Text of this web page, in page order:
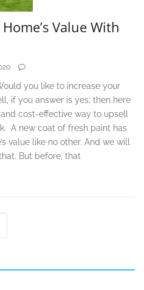
Value With
you like to increase your
if you answer is yes; then here
cost-effective way to upsell
A new coat of fresh paint has
value like no other. And we will
But before, that